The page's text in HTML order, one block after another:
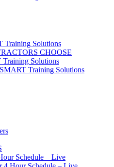
Training Solutions
CHOOSE
Solutions
Training Solutions
Schedule – Live